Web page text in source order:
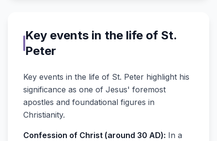
Key events in the life of St.
Peter
Key events in the life of St. Peter highlight his
significance as one of Jesus' foremost
apostles and foundational figures in
Christianity.
Confession of Christ (around 30 AD): In a